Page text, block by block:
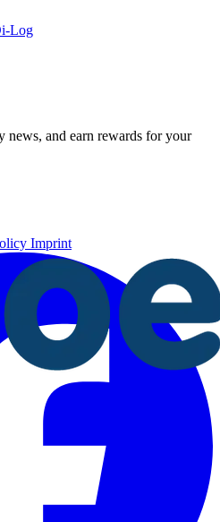
Log
news, and earn rewards for your
Imprint